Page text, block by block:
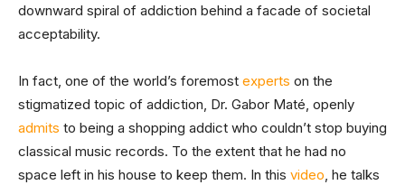
downward spiral of addiction behind a facade of societal
acceptability.
In fact, one of the world’s foremost experts on the
stigmatized topic of addiction, Dr. Gabor Maté, openly
admits to being a shopping addict who couldn’t stop buying
classical music records. To the extent that he had no
space left in his house to keep them. In this video, he talks